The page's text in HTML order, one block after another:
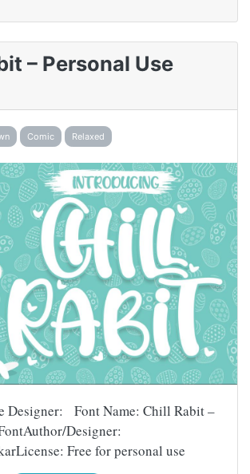
– Personal Use
Comic Relaxed
Designer: Font Name: Chill Rabit –
Designer:
Free for personal use